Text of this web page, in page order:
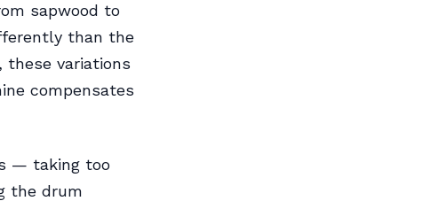
sapwood to
than the
these variations
compensates
— taking too
the drum